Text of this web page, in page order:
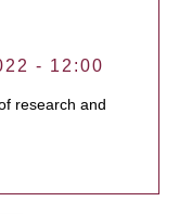
- 12:00
research and